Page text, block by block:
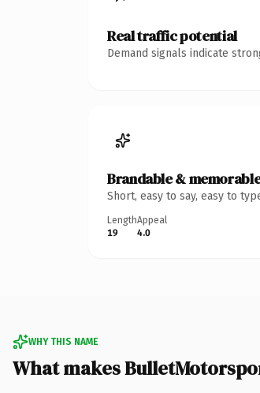
Real traffic potential
Demand signals indicate
Brandable &
Short, easy to say, easy to
Length
19
Appeal
4.0
WHY THIS NAME
What makes